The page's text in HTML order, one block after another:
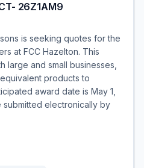
26Z1AM9
is seeking quotes for the
at FCC Hazelton. This
large and small businesses,
products to
award date is May 1,
submitted electronically by